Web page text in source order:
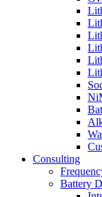
Consulting
Battery